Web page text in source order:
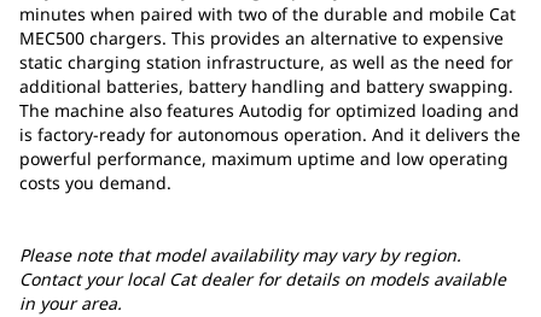
minutes when paired with two of the durable and mobile Cat
MEC500 chargers. This provides an alternative to expensive
static charging station infrastructure, as well as the need for
additional batteries, battery handling and battery swapping.
The machine also features Autodig for optimized loading and
is factory-ready for autonomous operation. And it delivers the
powerful performance, maximum uptime and low operating
costs you demand.
Please note that model availability may vary by region.
Contact your local Cat dealer for details on models available
in your area.